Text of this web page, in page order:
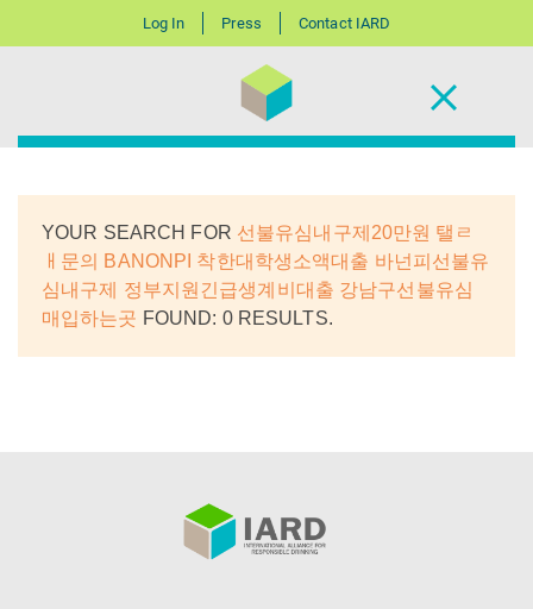
Log In Press Contact IARD
YOUR SEARCH FOR 선불유심내구제20만원 탤ㄹ
ㅐ문의 BANONPI 착한대학생소액대출 바넌피선불유
심내구제 정부지원긴급생계비대출 강남구선불유심
매입하는곳 FOUND: 0 RESULTS.